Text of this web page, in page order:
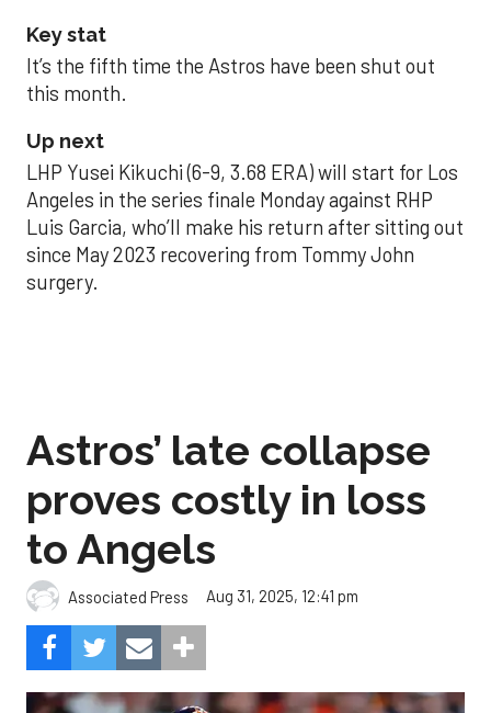
Key stat
It’s the fifth time the Astros have been shut out
this month.
Up next
LHP Yusei Kikuchi (6-9, 3.68 ERA) will start for Los
Angeles in the series finale Monday against RHP
Luis Garcia, who’ll make his return after sitting out
since May 2023 recovering from Tommy John
surgery.
Astros’ late collapse
proves costly in loss
to Angels
Associated Press Aug 31, 2025, 12:41 pm